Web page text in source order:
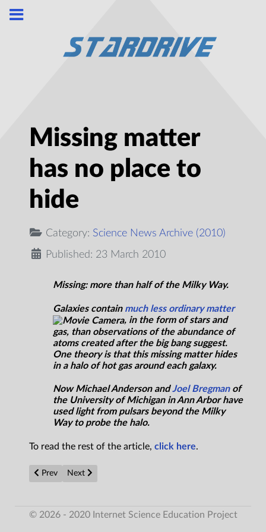
Missing matter
has no place to
hide
Category: Science News Archive (2010)
Published: 23 March 2010
Missing: more than half of the Milky Way.
Galaxies contain much less ordinary matter
, in the form of stars and
gas, than observations of the abundance of
atoms created after the big bang suggest.
One theory is that this missing matter hides
in a halo of hot gas around each galaxy.
Now Michael Anderson andJoel Bregmanof
the University of Michigan in Ann Arbor have
used light from pulsars beyond the Milky
Way to probe the halo.
To read the rest of the article, click here.
Previous article: Public support for nuclear power at new peak
Prev Next article: Virgin Galactic Flies Passenger
Next
© 2026 - 2020 Internet Science Education Project